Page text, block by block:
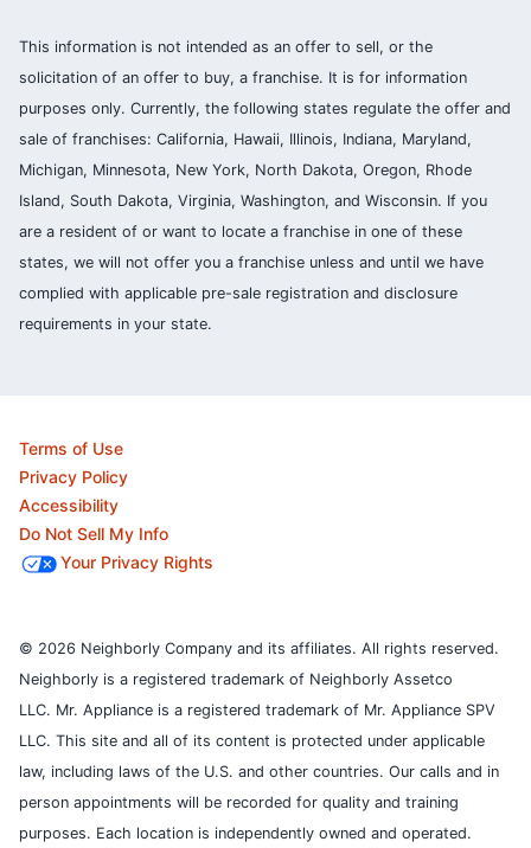
This information is not intended as an offer to sell, or the
solicitation of an offer to buy, a franchise. It is for information
purposes only. Currently, the following states regulate the offer and
sale of franchises: California, Hawaii, Illinois, Indiana, Maryland,
Michigan, Minnesota, New York, North Dakota, Oregon, Rhode
Island, South Dakota, Virginia, Washington, and Wisconsin. If you
are a resident of or want to locate a franchise in one of these
states, we will not offer you a franchise unless and until we have
complied with applicable pre-sale registration and disclosure
requirements in your state.
Terms of Use
Privacy Policy
Accessibility
Do Not Sell My Info
Your Privacy Rights
© 2026 Neighborly Company and its affiliates. All rights reserved.
Neighborly is a registered trademark of Neighborly Assetco
LLC. Mr. Appliance is a registered trademark of Mr. Appliance SPV
LLC. This site and all of its content is protected under applicable
law, including laws of the U.S. and other countries. Our calls and in
person appointments will be recorded for quality and training
purposes. Each location is independently owned and operated.